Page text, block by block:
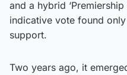
and a hybrid
indicative vote found
support.
Two years ago, it